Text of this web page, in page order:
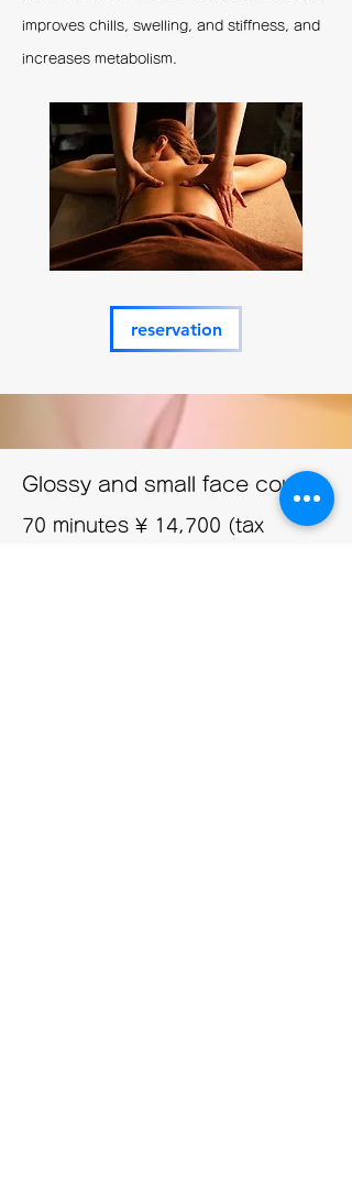
improves chills, swelling, and stiffness, and
increases metabolism.
reservation
Glossy and small face course
70 minutes ¥ 14,700 (tax